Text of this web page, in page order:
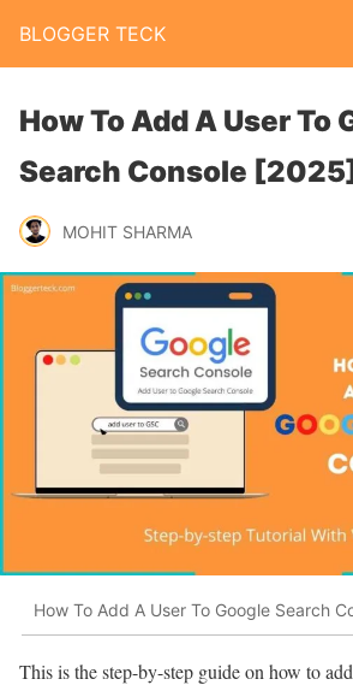
BLOGGER TECK
How To Add A User To
Search Console [2025]
MOHIT SHARMA
How To Add A User To Google Search
This is the step-by-step guide on how to